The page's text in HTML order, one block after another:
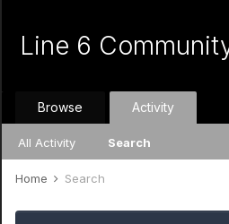
Line 6
Browse Activity
All Activity Search
Home Search